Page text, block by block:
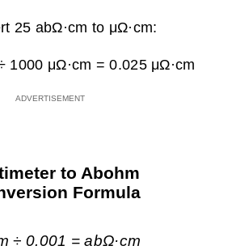
25 abΩ·cm to μΩ·cm:
1000 μΩ·cm =0.025 μΩ·cm
to Abohm
Formula
÷ 0.001 = abΩ·cm